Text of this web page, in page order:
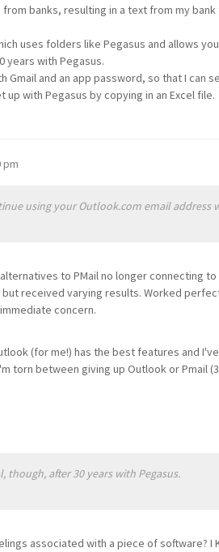
banks, resulting in a text from my
uses folders like Pegasus and allows
years with Pegasus.
Gmail and an app password, so that I can
with Pegasus by copying in an Excel file.
pm
using your Outlook.com email address
to PMail no longer connecting to
received varying results. Worked
concern.
(for me!) has the best features and
torn between giving up Outlook or Pmail
though, after 30 years with Pegasus.
associated with a piece of software? I